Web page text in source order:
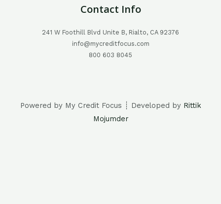
Contact Info
241 W Foothill Blvd Unite B, Rialto, CA 92376
info@mycreditfocus.com
800 603 8045
Powered by My Credit Focus ┊ Developed by Rittik
Mojumder